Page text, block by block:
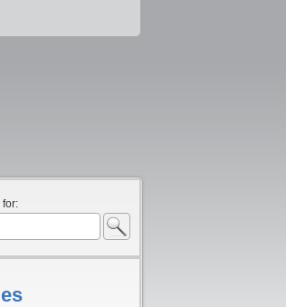
for: